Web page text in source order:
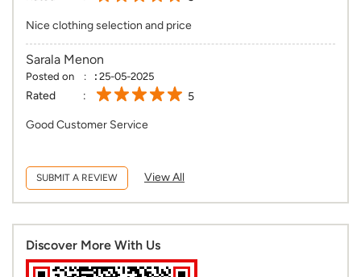
Nice clothing selection and price
Sarala Menon
Posted on : 25-05-2025
Rated 5
Good Customer Service
SUBMIT A REVIEW View All
Discover More With Us